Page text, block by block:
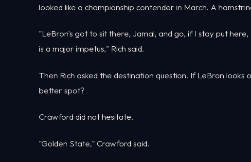
looked like a championship contender in March. A
"LeBron's got to sit there, Jamal, and go, if I stay put
is a major impetus," Rich said.
Then Rich asked the destination question. If LeBron
better spot?
Crawford did not hesitate.
"Golden State," Crawford said.